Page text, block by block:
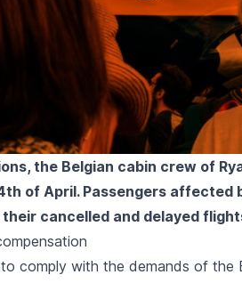
the Belgian cabin crew of
of April. Passengers affected
cancelled and delayed
comply with the demands of the